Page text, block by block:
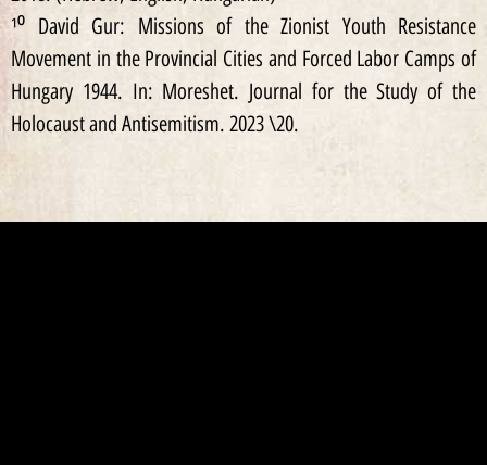
¹⁰ David Gur: Missions of the Zionist Youth Resistance
Movement in the Provincial Cities and Forced Labor Camps of
Hungary 1944. In: Moreshet. Journal for the Study of the
Holocaust and Antisemitism. 2023 \20.